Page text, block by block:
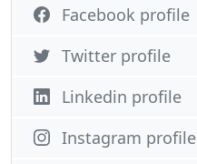
Facebook profile
Twitter profile
Linkedin profile
Instagram profile